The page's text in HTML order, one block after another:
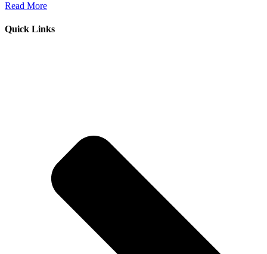
Read More
Quick Links